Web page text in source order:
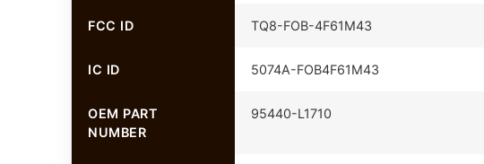
FCC ID TQ8-FOB-4F61M43
IC ID 5074A-FOB4F61M43
OEM PART
NUMBER
95440-L1710